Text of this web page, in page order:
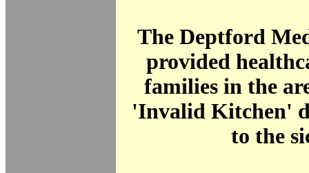
The Deptford
provided
families in the
'Invalid Kitchen'
to the